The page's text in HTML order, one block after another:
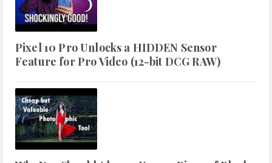
Pixel 10 Pro Unlocks a HIDDEN Sensor
Feature for Pro Video (12-bit DCG RAW)